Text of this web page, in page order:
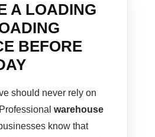
A LOADING
BEFORE
should never rely on
warehouse
know that